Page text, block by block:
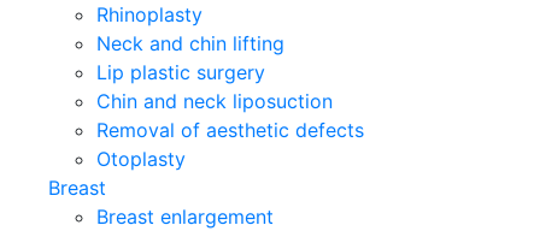
Rhinoplasty
Neck and chin lifting
Lip plastic surgery
Chin and neck liposuction
Removal of aesthetic defects
Otoplasty
Breast
Breast enlargement